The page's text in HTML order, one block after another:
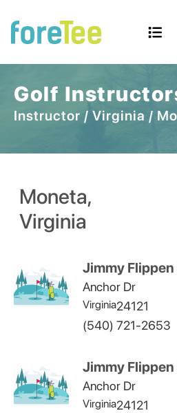
Golf
Instructor / Virginia /
Moneta,
Virginia
Jimmy Flippen
Anchor Dr
Virginia24121
(540) 721-2653
Jimmy Flippen
Anchor Dr
Virginia24121